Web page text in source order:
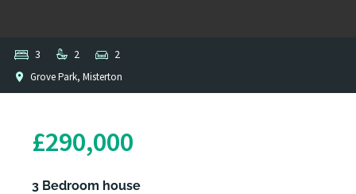
Grove Park, Misterton
3 2 2
£290,000
3 Bedroom house